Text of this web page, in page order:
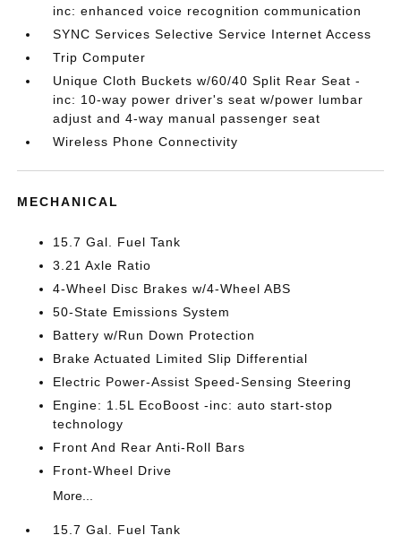
inc: enhanced voice recognition communication
SYNC Services Selective Service Internet Access
Trip Computer
Unique Cloth Buckets w/60/40 Split Rear Seat -
inc: 10-way power driver's seat w/power lumbar
adjust and 4-way manual passenger seat
Wireless Phone Connectivity
MECHANICAL
15.7 Gal. Fuel Tank
3.21 Axle Ratio
4-Wheel Disc Brakes w/4-Wheel ABS
50-State Emissions System
Battery w/Run Down Protection
Brake Actuated Limited Slip Differential
Electric Power-Assist Speed-Sensing Steering
Engine: 1.5L EcoBoost -inc: auto start-stop
technology
Front And Rear Anti-Roll Bars
Front-Wheel Drive
More...
15.7 Gal. Fuel Tank